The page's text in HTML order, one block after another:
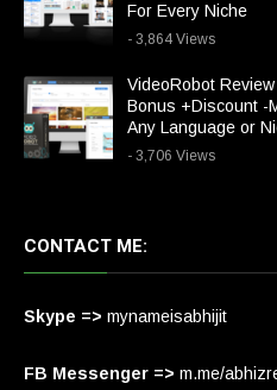
For Every Niche
- 3,864 Views
VideoRobot
Bonus +Discount -
Any Language or
- 3,706 Views
CONTACT ME:
Skype => mynameisabhijit
FB Messenger => m.me/